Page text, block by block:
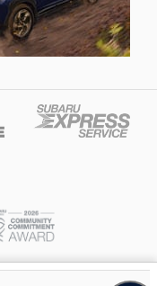
Privacy